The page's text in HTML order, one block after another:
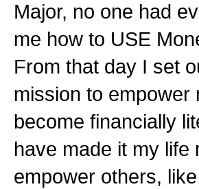
Major, no one had
me how to USE
From that day I set
mission to empower
become financially
have made it my life
empower others,